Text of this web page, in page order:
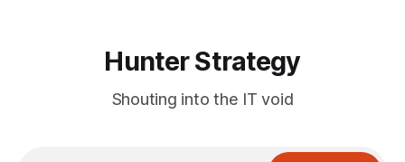
Hunter Strategy
Shouting into the IT void